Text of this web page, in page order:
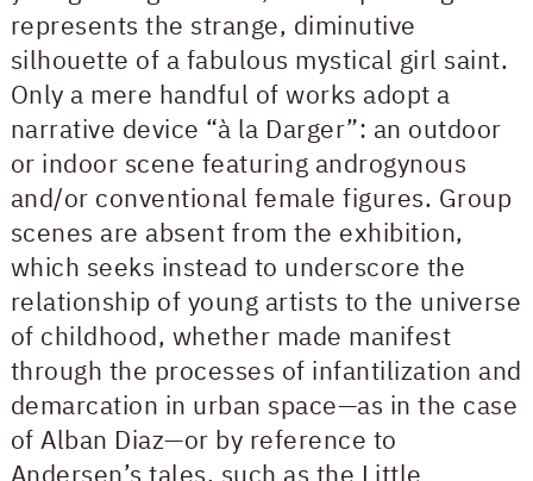
represents the strange, diminutive
silhouette of a fabulous mystical girl saint.
Only a mere handful of works adopt a
narrative device “à la Darger”: an outdoor
or indoor scene featuring androgynous
and/or conventional female figures. Group
scenes are absent from the exhibition,
which seeks instead to underscore the
relationship of young artists to the universe
of childhood, whether made manifest
through the processes of infantilization and
demarcation in urban space—as in the case
of Alban Diaz—or by reference to
Andersen’s tales, such as the Little